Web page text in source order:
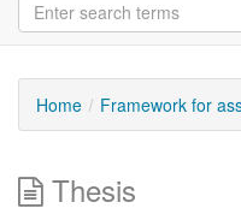
Home Framework for
Thesis